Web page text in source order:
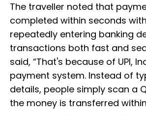
The traveller noted that
completed within seconds
repeatedly entering banking
transactions both fast and
said, “That's because of UPI,
payment system. Instead of
details, people simply scan a
the money is transferred